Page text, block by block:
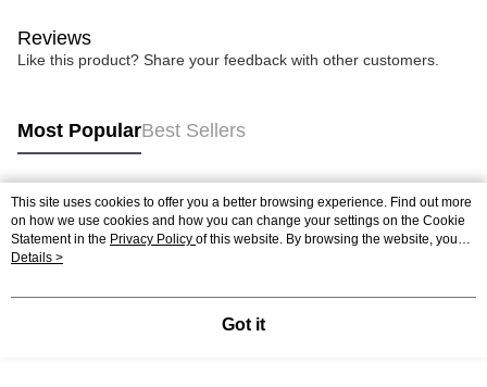
Reviews
Like this product? Share your feedback with other customers.
Most PopularBest Sellers
Popular Tags
This site uses cookies to offer you a better browsing experience. Find out more
on how we use cookies and how you can change your settings on the Cookie
Statement in the Privacy Policy of this website. By browsing the website, you
agree to our use of cookies as described in our Cookie Statement.
Details >
Got it